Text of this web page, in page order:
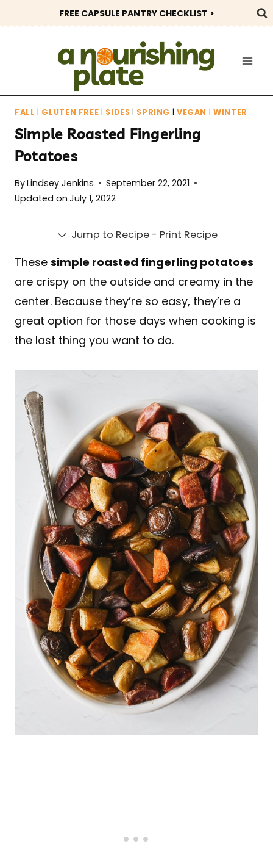
to
FREE CAPSULE PANTRY CHECKLIST >
FALL | GLUTEN FREE | SIDES | SPRING | VEGAN |WINTER
Simple Roasted Fingerling
Potatoes
ByLindsey Jenkins
September 22, 2021
Updated on July 1, 2022
Jump to Recipe- Print Recipe
These simple roasted fingerling potatoes
are crispy on the outside and creamy in the
center. Because they’re so easy, they’re a
great option for those days when cooking is
the last thing you want to do.